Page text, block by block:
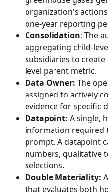
organization's
one-year reporting
Consolidation: The
aggregating child-
subsidiaries to
level parent metric.
Data Owner: The
assigned to actively
evidence for specific
Datapoint: A single,
information required
prompt. A datapoint
numbers, qualitative
selections.
Double Materiality:
that evaluates both